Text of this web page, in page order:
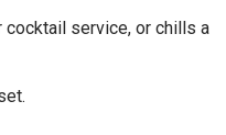
service, or chills a